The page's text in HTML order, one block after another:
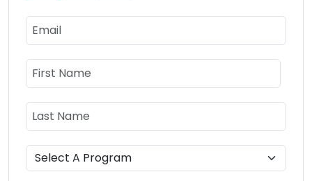
Email
Name
First Name
Last Name
Program